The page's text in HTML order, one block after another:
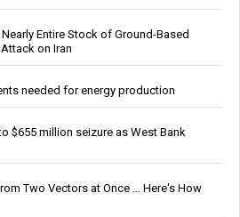
Entire Stock of Ground-Based
on Iran
needed for energy production
$655 million seizure as West Bank
Two Vectors at Once … Here's How